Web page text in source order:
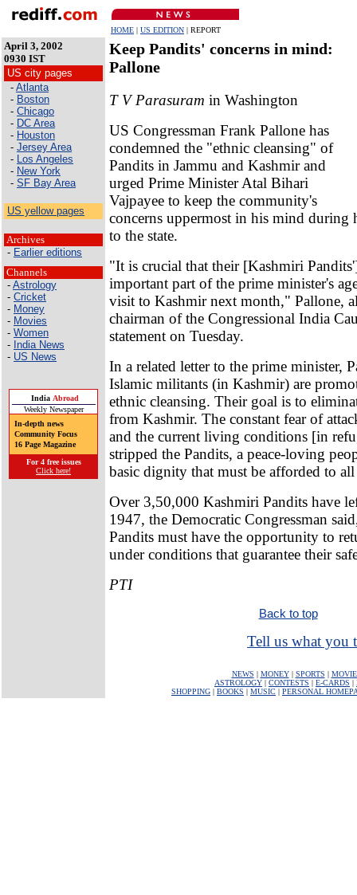
HOME | US EDITION | REPORT
April 3, 2002
0930 IST
US city pages
- Atlanta
- Boston
- Chicago
- DC Area
- Houston
- Jersey Area
- Los Angeles
- New York
- SF Bay Area
US yellow pages
Archives
- Earlier editions
Channels
- Astrology
- Cricket
- Money
- Movies
- Women
- India News
- US News
India Abroad
Weekly Newspaper
In-depth news
Community Focus
16 Page Magazine
For 4 free issues
Click here!
Keep Pandits' concerns in mind:
Pallone
T V Parasuram in Washington
US Congressman Frank Pallone has
condemned the "ethnic cleansing" of
Pandits in Jammu and Kashmir and
urged Prime Minister Atal Bihari
Vajpayee to keep the community's
concerns uppermost in his mind during
to the state.
"It is crucial that their [Kashmiri
important part of the prime minister's
visit to Kashmir next month," Pallone,
chairman of the Congressional India
statement on Tuesday.
In a related letter to the prime minister,
Islamic militants (in Kashmir) are
ethnic cleansing. Their goal is to
from Kashmir. The constant fear of
and the current living conditions [in
stripped the Pandits, a peace-loving
basic dignity that must be afforded to
Over 3,50,000 Kashmiri Pandits have
1947, the Democratic Congressman
Pandits must have the opportunity to
under conditions that guarantee their
PTI
Back to top
Tell us what you
NEWS | MONEY| SPORTS |
ASTROLOGY | CONTESTS | E-CARDS |
SHOPPING | BOOKS | MUSIC | PERSONAL